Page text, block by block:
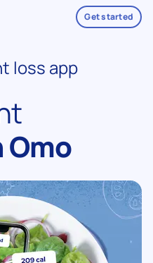
Get started
loss app
Omo